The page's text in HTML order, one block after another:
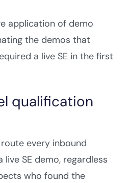
application of demo
the demos that
a live SE in the first
qualification
every inbound
SE demo, regardless
who found the